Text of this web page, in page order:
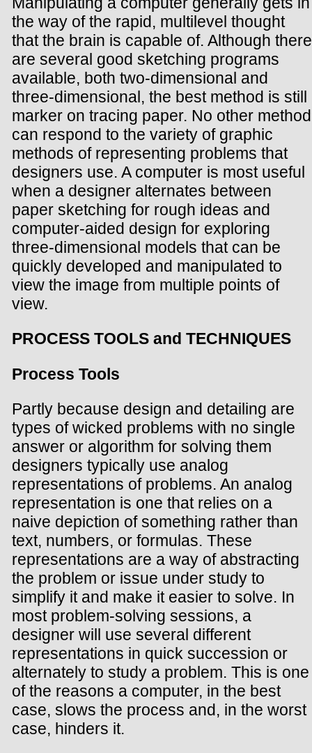
the way of the rapid, multilevel thought
that the brain is capable of. Although there
are several good sketching programs
available, both two-dimensional and
three-dimensional, the best method is still
marker on tracing paper. No other method
can respond to the variety of graphic
methods of representing problems that
designers use. A computer is most useful
when a designer alternates between
paper sketching for rough ideas and
computer-aided design for exploring
three-dimensional models that can be
quickly developed and manipulated to
view the image from multiple points of
view.
PROCESS TOOLS and TECHNIQUES
Process Tools
Partly because design and detailing are
types of wicked problems with no single
answer or algorithm for solving them
designers typically use analog
representations of problems. An analog
representation is one that relies on a
naive depiction of something rather than
text, numbers, or formulas. These
representations are a way of abstracting
the problem or issue under study to
simplify it and make it easier to solve. In
most problem-solving sessions, a
designer will use several different
representations in quick succession or
alternately to study a problem. This is one
of the reasons a computer, in the best
case, slows the process and, in the worst
case, hinders it.